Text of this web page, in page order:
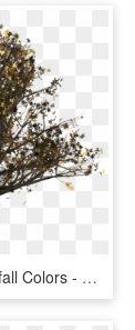
Tree,oak,oak Leaves,fall Colors - Oak, HD Png Download